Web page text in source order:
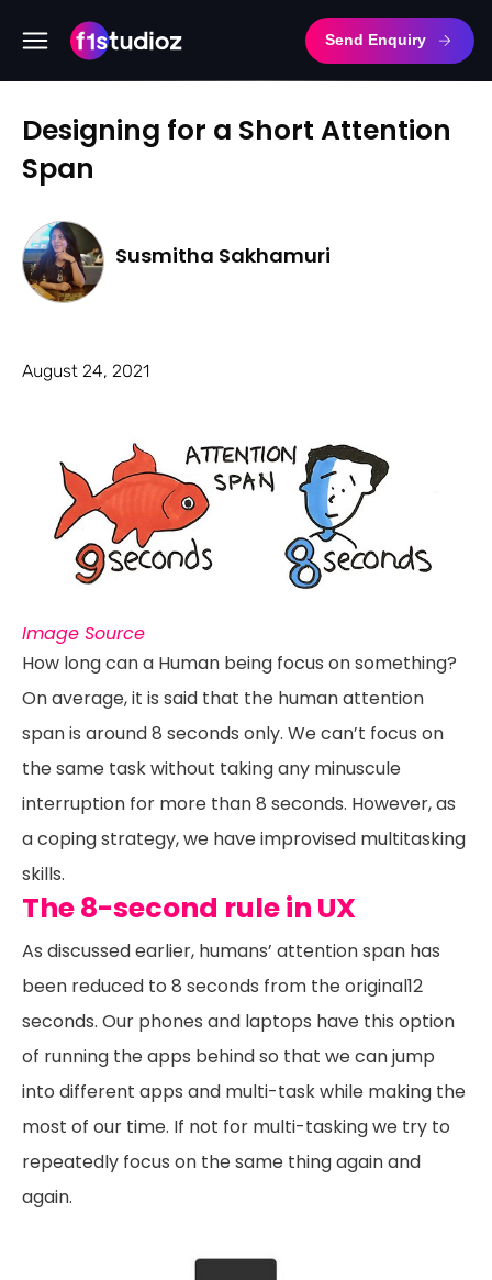
Send Enquiry
Designing for a Short Attention
Span
Susmitha Sakhamuri
August 24, 2021
Image Source
How long can a Human being focus on something?
On average, it is said that the human attention
span is around 8 seconds only. We can’t focus on
the same task without taking any minuscule
interruption for more than 8 seconds. However, as
a coping strategy, we have improvised multitasking
skills.
The 8-second rule in UX
As discussed earlier, humans’ attention span has
been reduced to 8 seconds from the original12
seconds. Our phones and laptops have this option
of running the apps behind so that we can jump
into different apps and multi-task while making the
most of our time. If not for multi-tasking we try to
repeatedly focus on the same thing again and
again.